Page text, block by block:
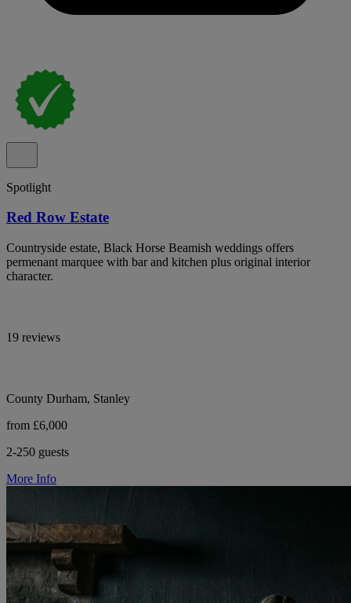
Spotlight
Red Row Estate
Countryside estate, Black Horse Beamish weddings offers
permenant marquee with bar and kitchen plus original interior
character.
19 reviews
County Durham, Stanley
from £6,000
2-250 guests
More Info